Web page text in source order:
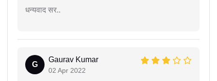
धन्यवाद सर..
G
Gaurav Kumar
02 Apr 2022